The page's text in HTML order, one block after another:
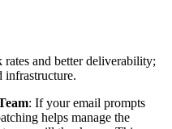
and better deliverability;
infrastructure.
: If your email prompts
helps manage the